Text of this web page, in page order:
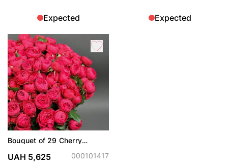
Expected Expected
Bouquet of 29 Cherry
UAH 5,625 000101417